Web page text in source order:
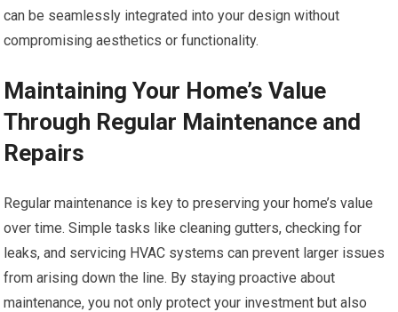
can be seamlessly integrated into your design without
compromising aesthetics or functionality.
Maintaining Your Home’s Value
Through Regular Maintenance and
Repairs
Regular maintenance is key to preserving your home’s value
over time. Simple tasks like cleaning gutters, checking for
leaks, and servicing HVAC systems can prevent larger issues
from arising down the line. By staying proactive about
maintenance, you not only protect your investment but also